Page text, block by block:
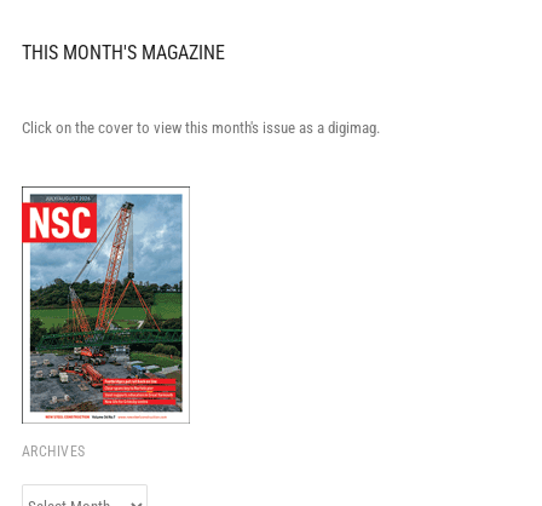
THIS MONTH'S MAGAZINE
Click on the cover to view this month's issue as a digimag.
ARCHIVES
Archives